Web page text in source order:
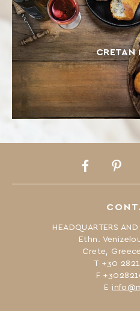
CRETAN
HEADQUARTERS
Ethn.
Crete,
Τ +30
F
Ε
Facebook